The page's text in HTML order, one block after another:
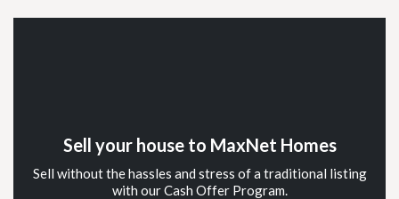
Sell your house to MaxNet Homes
Sell without the hassles and stress of a traditional listing
with our Cash Offer Program.